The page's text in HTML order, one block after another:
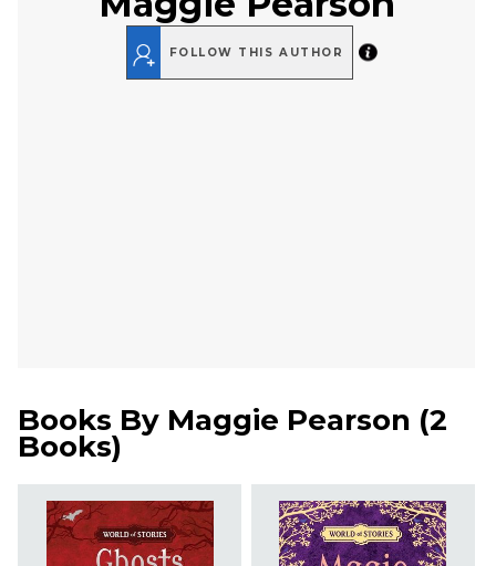
FOLLOW THIS AUTHOR
Books By Maggie Pearson (2
Books)